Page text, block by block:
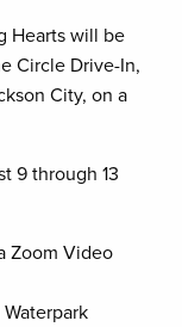
Hearts will be
Circle Drive-In,
City, on a
9 through 13
Zoom Video